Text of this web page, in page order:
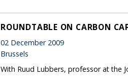
ROUNDTABLE ON CARBON
02 December 2009
Brussels
With Ruud Lubbers, professor at the